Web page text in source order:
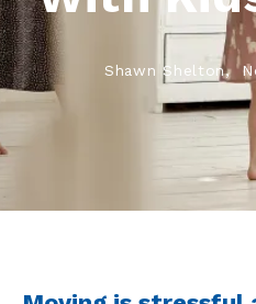
Shawn Shelton,